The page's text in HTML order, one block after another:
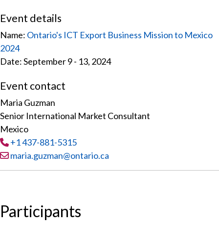
Event details
Name: Ontario's ICT Export Business Mission to Mexico
2024
Date: September 9 - 13, 2024
Event contact
Maria Guzman
Senior International Market Consultant
Mexico
Tel:
+1 437-881-5315
Email:maria.guzman@ontario.ca
Participants